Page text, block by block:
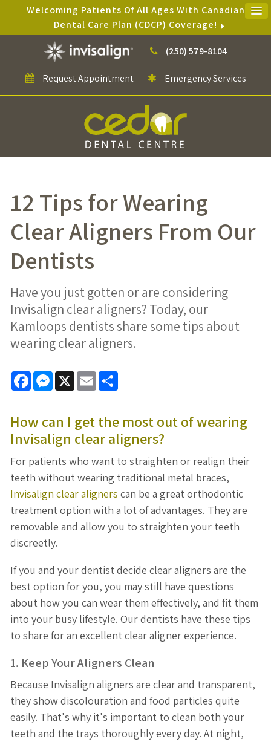
Welcoming Patients Of All Ages With Canadian
Dental Care Plan (CDCP) Coverage!
(250) 579-8104
Request Appointment Emergency Services
12 Tips for Wearing
Clear Aligners From Our
Dentists
Have you just gotten or are considering
Invisalign clear aligners? Today, our
Kamloops dentists share some tips about
wearing clear aligners.
FacebookMessenger
X EmailShare
How can I get the most out of wearing
Invisalign clear aligners?
For patients who want to straighten or realign their
teeth without wearing traditional metal braces,
Invisalign clear aligners can be a great orthodontic
treatment option with a lot of advantages. They are
removable and allow you to straighten your teeth
discreetly.
If you and your dentist decide clear aligners are the
best option for you, you may still have questions
about how you can wear them effectively, and fit them
into your busy lifestyle. Our dentists have these tips
to share for an excellent clear aligner experience.
1. Keep Your Aligners Clean
Because Invisalign aligners are clear and transparent,
they show discolouration and food particles quite
easily. That's why it's important to clean both your
teeth and the trays thoroughly every day. At night,